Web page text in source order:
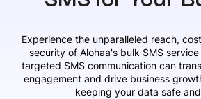
Experience the unparalleled reach,
security of Alohaa's bulk SMS
targeted SMS communication can
engagement and drive business
keeping your data safe